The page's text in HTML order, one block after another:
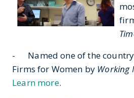
- Named one of the
Firms for Women by Working
Learn more.